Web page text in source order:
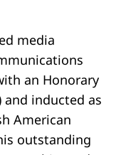
media
an Honorary
and inducted as
American
outstanding